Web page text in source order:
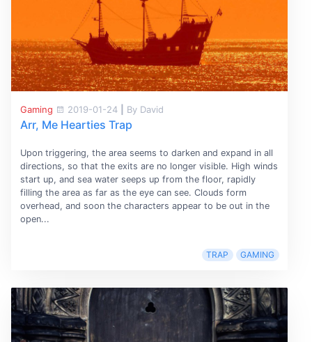
Gaming 2019-01-24 By David
Arr, Me Hearties Trap
Upon triggering, the area seems to darken and expand in all
directions, so that the exits are no longer visible. High winds
start up, and sea water seeps up from the floor, rapidly
filling the area as far as the eye can see. Clouds form
overhead, and soon the characters appear to be out in the
open...
TRAP GAMING